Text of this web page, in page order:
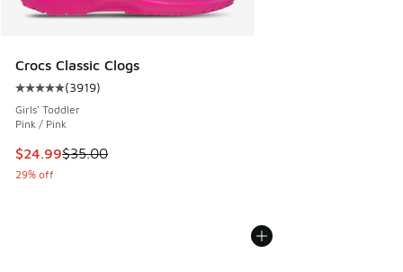
Crocs Classic Clogs
Average customer rating - [5 out of 5 stars], 3919 reviews
(3919)
Girls' Toddler
Pink / Pink
This item is on sale. Price dropped from $35.00 to $24.99
$24.99$35.00
29% off